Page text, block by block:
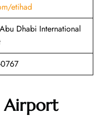
etihad
Dhabi International
Airport